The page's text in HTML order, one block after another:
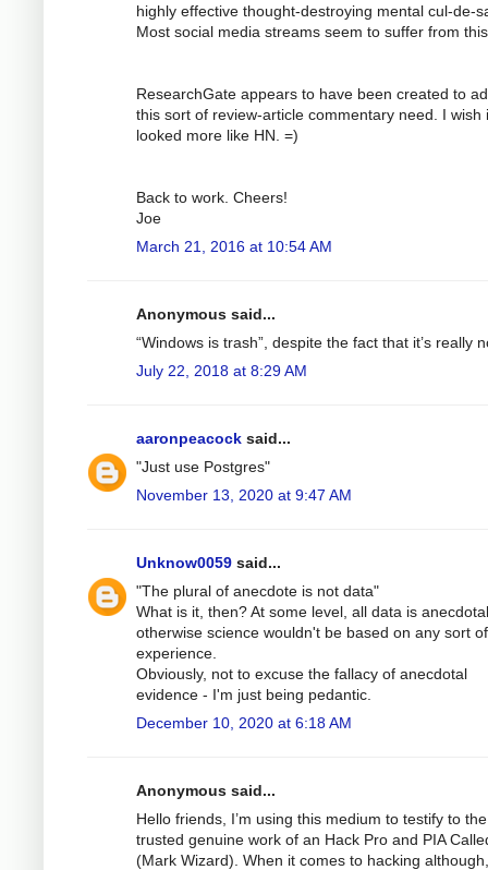
highly effective thought-destroying mental cul-de-
Most social media streams seem to suffer from
ResearchGate appears to have been created to
this sort of review-article commentary need. I wish
looked more like HN. =)
Back to work. Cheers!
Joe
March 21, 2016 at 10:54 AM
Anonymous said...
“Windows is trash”, despite the fact that it’s really
July 22, 2018 at 8:29 AM
aaronpeacock said...
"Just use Postgres"
November 13, 2020 at 9:47 AM
Unknow0059 said...
"The plural of anecdote is not data"
What is it, then? At some level, all data is
otherwise science wouldn't be based on any sort of
experience.
Obviously, not to excuse the fallacy of anecdotal
evidence - I'm just being pedantic.
December 10, 2020 at 6:18 AM
Anonymous said...
Hello friends, I’m using this medium to testify to the
trusted genuine work of an Hack Pro and PIA
(Mark Wizard). When it comes to hacking